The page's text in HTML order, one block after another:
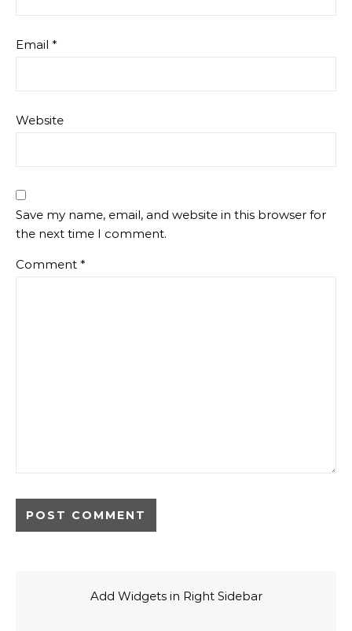
Email *
Website
Save my name, email, and website in this browser for
the next time I comment.
Comment *
Add Widgets in Right Sidebar